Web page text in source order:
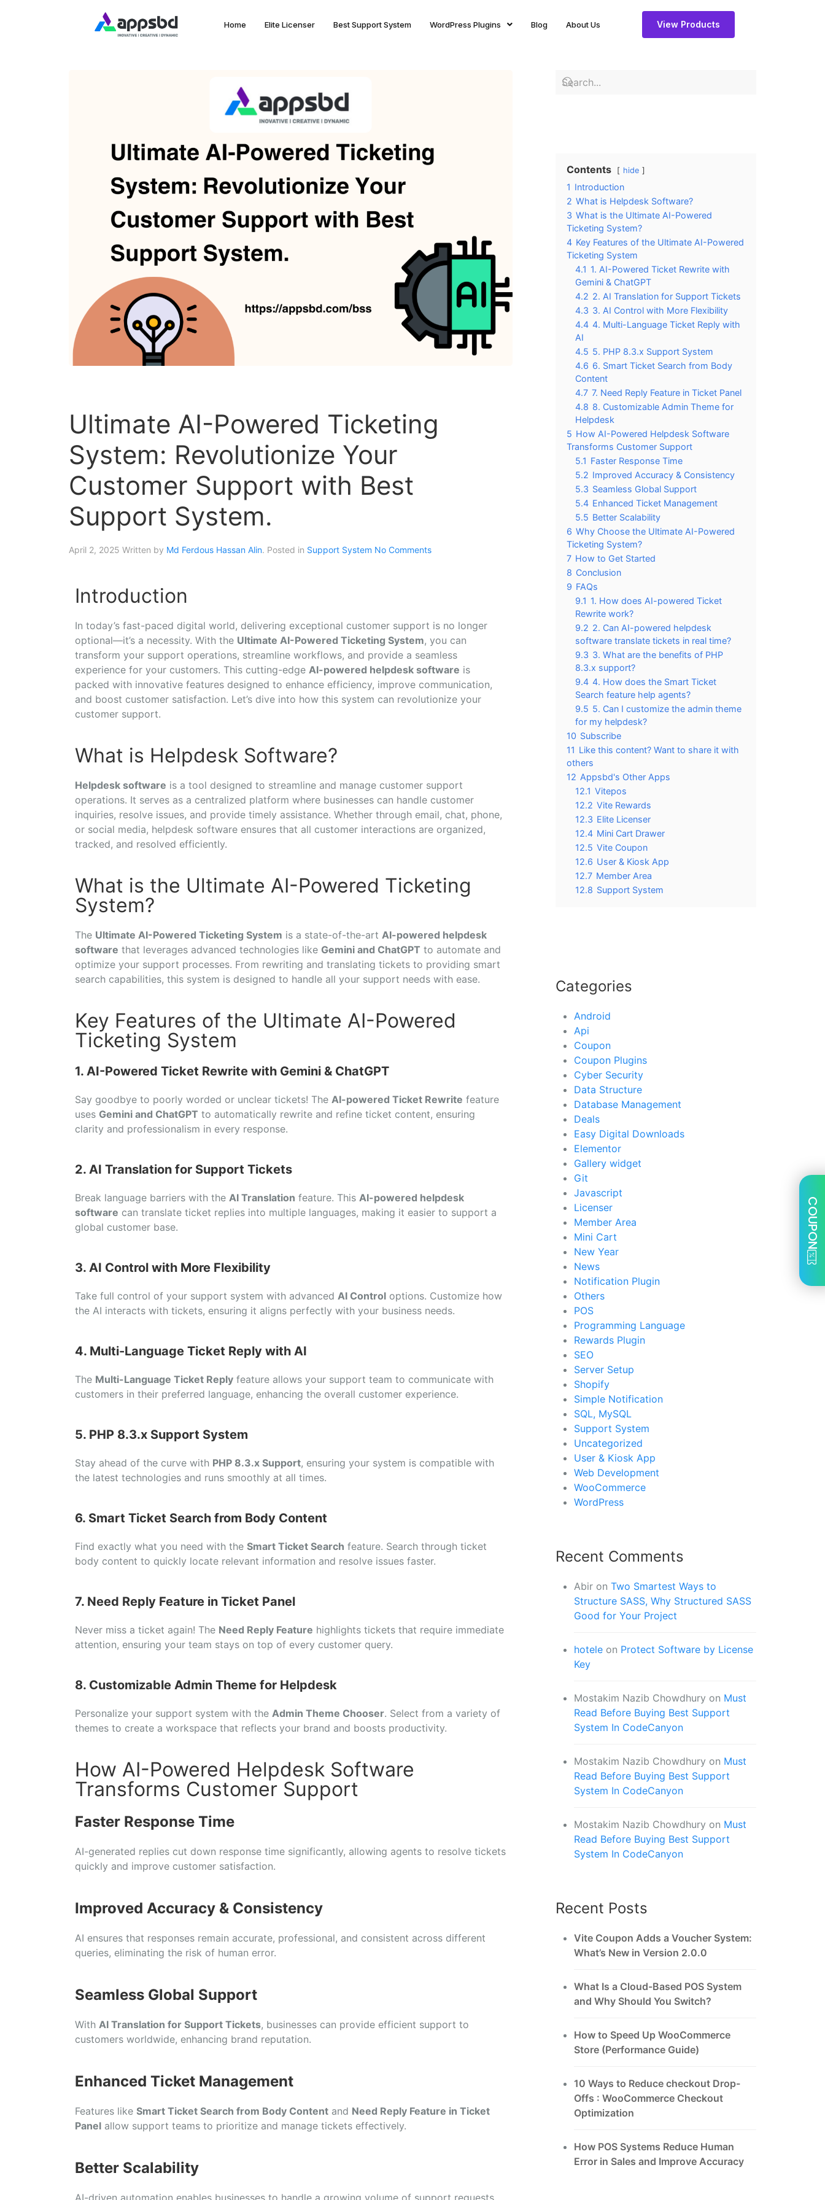
Home Elite Licenser Best Support System WordPress Plugins Blog About Us View Products
Ultimate AI-Powered Ticketing
System: Revolutionize Your
Customer Support with Best
Support System.
April 2, 2025 Written by Md Ferdous Hassan Alin. Posted in Support System No Comments
Introduction
In today’s fast-paced digital world, delivering exceptional customer support is no longer
optional—it’s a necessity. With the Ultimate AI-Powered Ticketing System, you can
transform your support operations, streamline workflows, and provide a seamless
experience for your customers. This cutting-edge AI-powered helpdesk software is
packed with innovative features designed to enhance efficiency, improve communication,
and boost customer satisfaction. Let’s dive into how this system can revolutionize your
customer support.
What is Helpdesk Software?
Helpdesk software is a tool designed to streamline and manage customer support
operations. It serves as a centralized platform where businesses can handle customer
inquiries, resolve issues, and provide timely assistance. Whether through email, chat, phone,
or social media, helpdesk software ensures that all customer interactions are organized,
tracked, and resolved efficiently.
What is the Ultimate AI-Powered Ticketing
System?
The Ultimate AI-Powered Ticketing System is a state-of-the-art AI-powered helpdesk
software that leverages advanced technologies like Gemini and ChatGPT to automate and
optimize your support processes. From rewriting and translating tickets to providing smart
search capabilities, this system is designed to handle all your support needs with ease.
Key Features of the Ultimate AI-Powered
Ticketing System
1. AI-Powered Ticket Rewrite with Gemini & ChatGPT
Say goodbye to poorly worded or unclear tickets! The AI-powered Ticket Rewrite feature
uses Gemini and ChatGPT to automatically rewrite and refine ticket content, ensuring
clarity and professionalism in every response.
2. AI Translation for Support Tickets
Break language barriers with the AI Translation feature. This AI-powered helpdesk
software can translate ticket replies into multiple languages, making it easier to support a
global customer base.
3. AI Control with More Flexibility
Take full control of your support system with advanced AI Control options. Customize how
the AI interacts with tickets, ensuring it aligns perfectly with your business needs.
4. Multi-Language Ticket Reply with AI
The Multi-Language Ticket Reply feature allows your support team to communicate with
customers in their preferred language, enhancing the overall customer experience.
5. PHP 8.3.x Support System
Stay ahead of the curve with PHP 8.3.x Support, ensuring your system is compatible with
the latest technologies and runs smoothly at all times.
6. Smart Ticket Search from Body Content
Find exactly what you need with the Smart Ticket Search feature. Search through ticket
body content to quickly locate relevant information and resolve issues faster.
7. Need Reply Feature in Ticket Panel
Never miss a ticket again! The Need Reply Feature highlights tickets that require immediate
attention, ensuring your team stays on top of every customer query.
8. Customizable Admin Theme for Helpdesk
Personalize your support system with the Admin Theme Chooser. Select from a variety of
themes to create a workspace that reflects your brand and boosts productivity.
How AI-Powered Helpdesk Software
Transforms Customer Support
Faster Response Time
AI-generated replies cut down response time significantly, allowing agents to resolve tickets
quickly and improve customer satisfaction.
Improved Accuracy & Consistency
AI ensures that responses remain accurate, professional, and consistent across different
queries, eliminating the risk of human error.
Seamless Global Support
With AI Translation for Support Tickets, businesses can provide efficient support to
customers worldwide, enhancing brand reputation.
Enhanced Ticket Management
Features like Smart Ticket Search from Body Content and Need Reply Feature in Ticket
Panel allow support teams to prioritize and manage tickets effectively.
Better Scalability
Contents hide
1 Introduction
2 What is Helpdesk Software?
3 What is the Ultimate AI-Powered
Ticketing System?
4 Key Features of the Ultimate AI-Powered
Ticketing System
4.1 1. AI-Powered Ticket Rewrite with
Gemini & ChatGPT
4.2 2. AI Translation for Support Tickets
4.3 3. AI Control with More Flexibility
4.4 4. Multi-Language Ticket Reply with
AI
4.5 5. PHP 8.3.x Support System
4.6 6. Smart Ticket Search from Body
Content
4.7 7. Need Reply Feature in Ticket Panel
4.8 8. Customizable Admin Theme for
Helpdesk
5 How AI-Powered Helpdesk Software
Transforms Customer Support
5.1 Faster Response Time
5.2 Improved Accuracy & Consistency
5.3 Seamless Global Support
5.4 Enhanced Ticket Management
5.5 Better Scalability
6 Why Choose the Ultimate AI-Powered
Ticketing System?
7 How to Get Started
8 Conclusion
9 FAQs
9.1 1. How does AI-powered Ticket
Rewrite work?
9.2 2. Can AI-powered helpdesk
software translate tickets in real time?
9.3 3. What are the benefits of PHP
8.3.x support?
9.4 4. How does the Smart Ticket
Search feature help agents?
9.5 5. Can I customize the admin theme
for my helpdesk?
10 Subscribe
11 Like this content? Want to share it with
others
12 Appsbd's Other Apps
12.1 Vitepos
12.2 Vite Rewards
12.3 Elite Licenser
12.4 Mini Cart Drawer
12.5 Vite Coupon
12.6 User & Kiosk App
12.7 Member Area
12.8 Support System
Categories
Android
Api
Coupon
Coupon Plugins
Cyber Security
Data Structure
Database Management
Deals
Easy Digital Downloads
Elementor
Gallery widget
Git
Javascript
Licenser
Member Area
Mini Cart
New Year
News
Notification Plugin
Others
POS
Programming Language
Rewards Plugin
SEO
Server Setup
Shopify
Simple Notification
SQL, MySQL
Support System
Uncategorized
User & Kiosk App
Web Development
WooCommerce
WordPress
Recent Comments
Abir onTwo Smartest Ways to
Structure SASS, Why Structured SASS
Good for Your Project
hotele on Protect Software by License
Key
Mostakim Nazib Chowdhury on Must
Read Before Buying Best Support
System In CodeCanyon
Mostakim Nazib Chowdhury on Must
Read Before Buying Best Support
System In CodeCanyon
Mostakim Nazib Chowdhury on Must
Read Before Buying Best Support
System In CodeCanyon
Recent Posts
Vite Coupon Adds a Voucher System:
What’s New in Version 2.0.0
What Is a Cloud-Based POS System
and Why Should You Switch?
How to Speed Up WooCommerce
Store (Performance Guide)
10 Ways to Reduce checkout Drop-
Offs : WooCommerce Checkout
Optimization
How POS Systems Reduce Human
Error in Sales and Improve Accuracy
COUPON